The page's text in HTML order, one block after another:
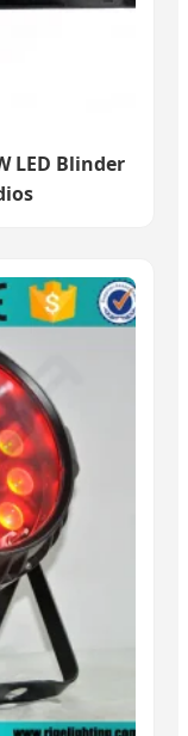
LED Blinder